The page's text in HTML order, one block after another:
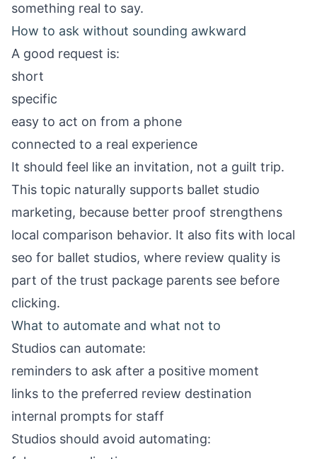
something real to say.
How to ask without sounding awkward
A good request is:
short
specific
easy to act on from a phone
connected to a real experience
It should feel like an invitation, not a guilt trip.
This topic naturally supports ballet studio
marketing, because better proof strengthens
local comparison behavior. It also fits with local
seo for ballet studios, where review quality is
part of the trust package parents see before
clicking.
What to automate and what not to
Studios can automate:
reminders to ask after a positive moment
links to the preferred review destination
internal prompts for staff
Studios should avoid automating: